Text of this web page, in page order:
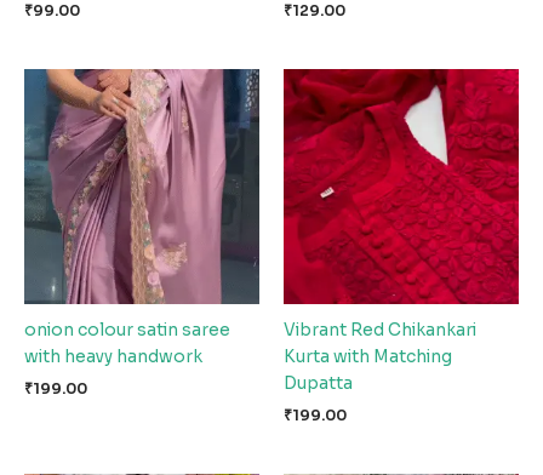
₹99.00 ₹129.00
onion colour satin saree
with heavy handwork
₹199.00
Vibrant Red Chikankari
Kurta with Matching
Dupatta
₹199.00